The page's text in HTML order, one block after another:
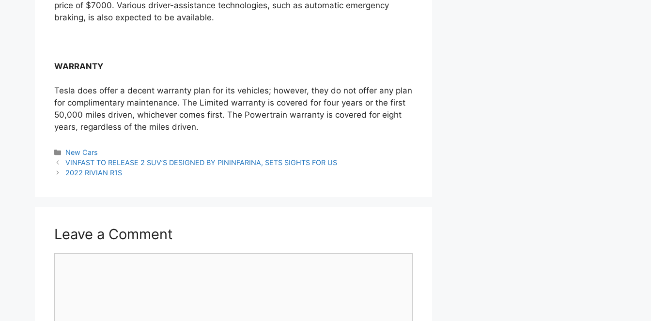
price of $7000. Various driver-assistance technologies, such as automatic emergency
braking, is also expected to be available.
WARRANTY
Tesla does offer a decent warranty plan for its vehicles; however, they do not offer any plan
for complimentary maintenance. The Limited warranty is covered for four years or the first
50,000 miles driven, whichever comes first. The Powertrain warranty is covered for eight
years, regardless of the miles driven.
Categories
New Cars
Post
navigation
VINFAST TO RELEASE 2 SUV’S DESIGNED BY PININFARINA, SETS SIGHTS FOR US
2022 RIVIAN R1S
Leave a Comment